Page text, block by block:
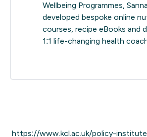
Wellbeing Programmes,
developed bespoke online
courses, recipe eBooks and
1:1 life-changing health
https://www.kcl.ac.uk/policy-